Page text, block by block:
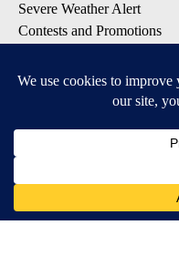
Severe Weather Alert
Contests and Promotions